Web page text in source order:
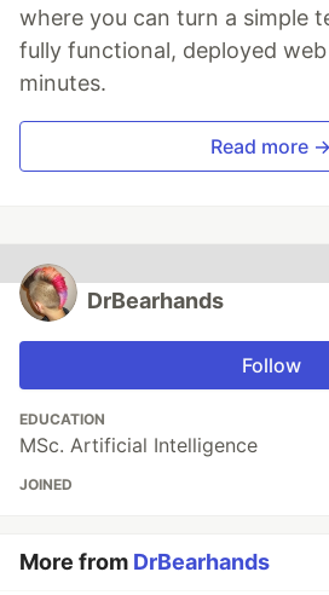
where you can turn a simple
fully functional, deployed
minutes.
Read more →
DrBearhands
Follow
EDUCATION
MSc. Artificial Intelligence
JOINED
More from DrBearhands